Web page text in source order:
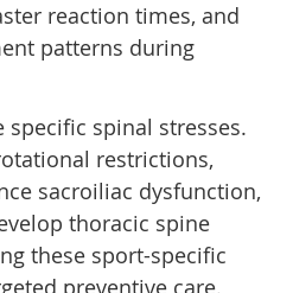
reaction times, and
patterns during
spinal stresses.
restrictions,
sacroiliac dysfunction,
thoracic spine
these sport-specific
preventive care.